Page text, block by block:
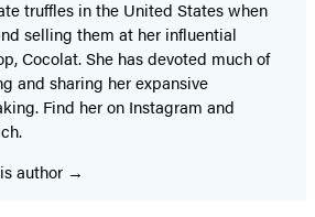
truffles in the United States when
selling them at her influential
Cocolat. She has devoted much of
and sharing her expansive
Find her on Instagram and
author